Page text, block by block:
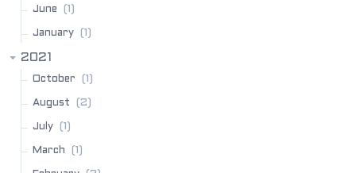
June (1)
January (1)
2021
October (1)
August (2)
July (1)
March (1)